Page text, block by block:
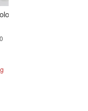
Tier Dress -
0